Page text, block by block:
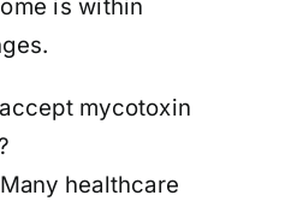
iswithin
.
mycotoxin
healthcare